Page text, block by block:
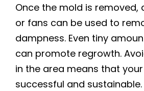
Once the mold is removed,
or fans can be used to
dampness. Even tiny
can promote regrowth.
in the area means that
successful and sustainable.